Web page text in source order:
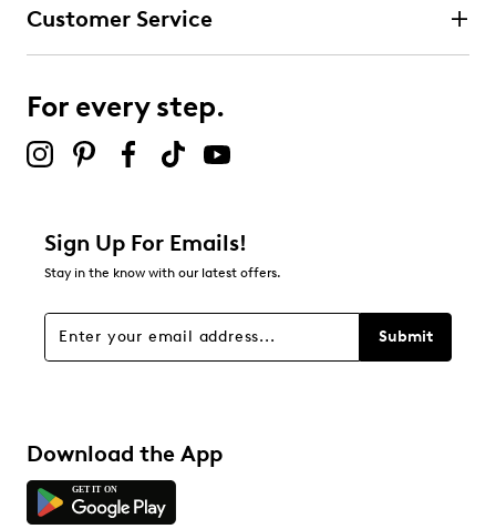
Customer Service
For every step.
Sign Up For Emails!
Stay in the know with our latest offers.
Submit
Download the App